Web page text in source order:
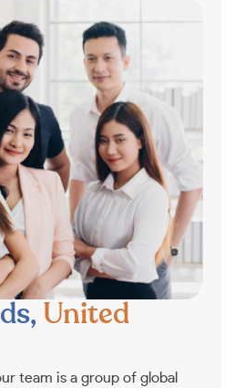
United
team is a group of global